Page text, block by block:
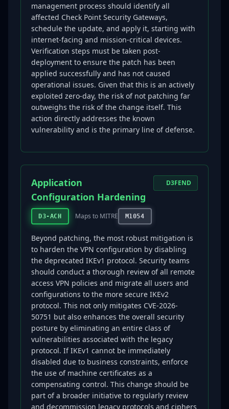
management process should identify all
affected Check Point Security Gateways,
schedule the update, and apply it, starting with
internet-facing and mission-critical devices.
Verification steps must be taken post-
deployment to ensure the patch has been
applied successfully and has not caused
operational issues. Given that this is an actively
exploited zero-day, the risk of not patching far
outweighs the risk of the change itself. This
action directly addresses the known
vulnerability and is the primary line of defense.
Application
Configuration Hardening
D3-ACH Maps to MITRE M1054
D3FEND
Beyond patching, the most robust mitigation is
to harden the VPN configuration by disabling
the deprecated IKEv1 protocol. Security teams
should conduct a thorough review of all remote
access VPN policies and migrate all users and
configurations to the more secure IKEv2
protocol. This not only mitigates CVE-2026-
50751 but also enhances the overall security
posture by eliminating an entire class of
vulnerabilities associated with the legacy
protocol. If IKEv1 cannot be immediately
disabled due to business constraints, enforce
the use of machine certificates as a
compensating control. This change should be
part of a broader initiative to regularly review
and decommission legacy protocols and ciphers